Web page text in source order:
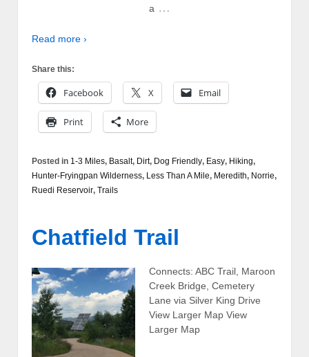
a …
Read more ›
Share this:
Facebook X Email
Print More
Posted in 1-3 Miles, Basalt, Dirt, Dog Friendly, Easy, Hiking,
Hunter-Fryingpan Wilderness, Less Than A Mile, Meredith, Norrie,
Ruedi Reservoir, Trails
Chatfield Trail
Connects: ABC Trail, Maroon
Creek Bridge, Cemetery
Lane via Silver King Drive
View Larger Map View
Larger Map